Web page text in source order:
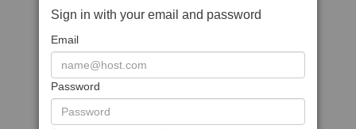
Sign in with your email and password
Email
Password